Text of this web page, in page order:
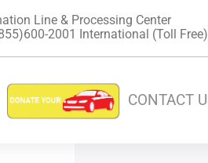
Line & Processing Center
2001 International (Toll Free)
CONTACT